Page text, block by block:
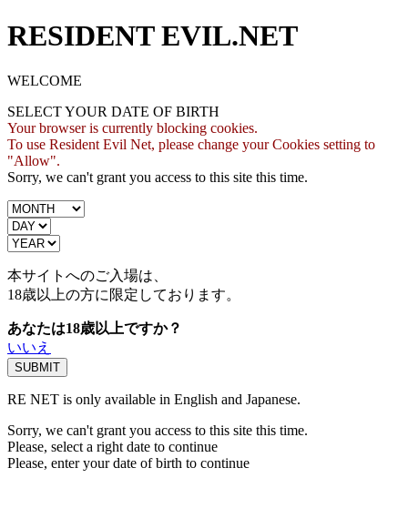
RESIDENT EVIL.NET
WELCOME
SELECT YOUR DATE OF BIRTH
Your browser is currently blocking cookies.
To use Resident Evil Net, please change your Cookies setting to
"Allow".
Sorry, we can't grant you access to this site this time.
本サイトへのご入場は、
18歳以上の方に限定しております。
あなたは18歳以上ですか？
いいえ
RE NET is only available in English and Japanese.
Sorry, we can't grant you access to this site this time.
Please, select a right date to continue
Please, enter your date of birth to continue